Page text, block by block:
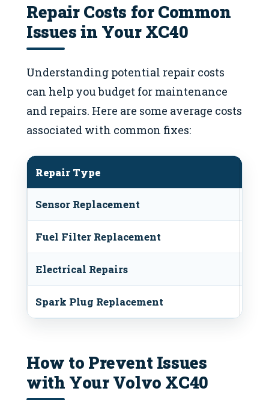
Repair Costs for Common
Issues in Your XC40
Understanding potential repair costs
can help you budget for maintenance
and repairs. Here are some average costs
associated with common fixes:
Repair Type
Sensor Replacement
Fuel Filter Replacement
Electrical Repairs
Spark Plug Replacement
How to Prevent Issues
with Your Volvo XC40